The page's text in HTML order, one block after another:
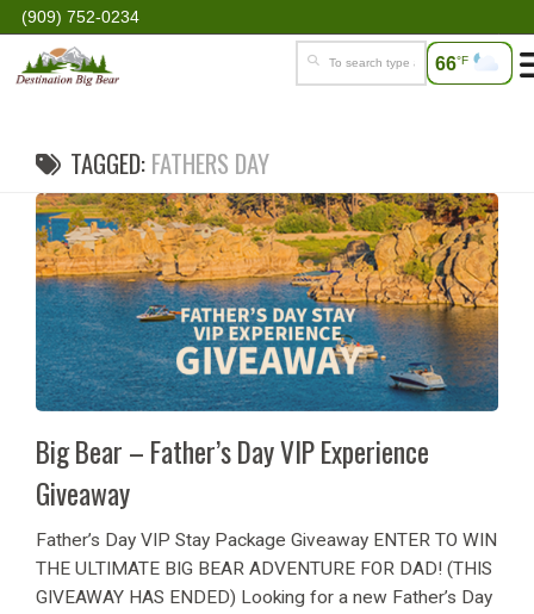
(909) 752-0234
66°F
TAGGED:FATHERS DAY
Big Bear – Father’s Day VIP Experience
Giveaway
Father’s Day VIP Stay Package Giveaway ENTER TO WIN
THE ULTIMATE BIG BEAR ADVENTURE FOR DAD! (THIS
GIVEAWAY HAS ENDED) Looking for a new Father’s Day